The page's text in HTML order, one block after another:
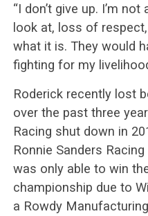
“I don’t give up. I’m
look at, loss of respect,
what it is. They would
fighting for my
Roderick recently lost
over the past three
Racing shut down in
Ronnie Sanders
was only able to win
championship due to
a Rowdy